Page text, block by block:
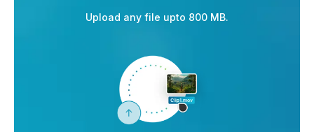
Upload any file upto 800 MB.